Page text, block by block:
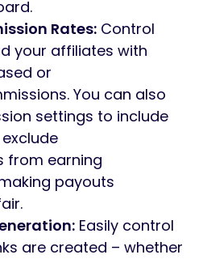
Rates: Control
your affiliates with
or
You can also
settings to include
from earning
payouts
Easily control
are created – whether